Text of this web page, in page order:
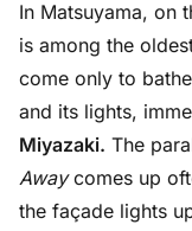
In Matsuyama, on
is among the
come only to
and its lights,
Miyazaki. The
Awaycomes up
the façade lights